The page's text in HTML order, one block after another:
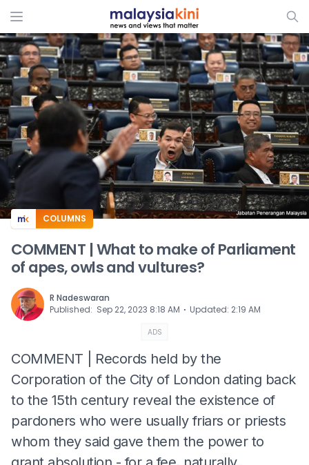
ADS
COLUMNS
COMMENT | What to make of Parliament
of apes, owls and vultures?
R Nadeswaran
Published: Sep 22, 2023 8:18 AM ⋅ Updated: 2:19 AM
ADS
COMMENT | Records held by the
Corporation of the City of London dating back
to the 15th century reveal the existence of
pardoners who were usually friars or priests
whom they said gave them the power to